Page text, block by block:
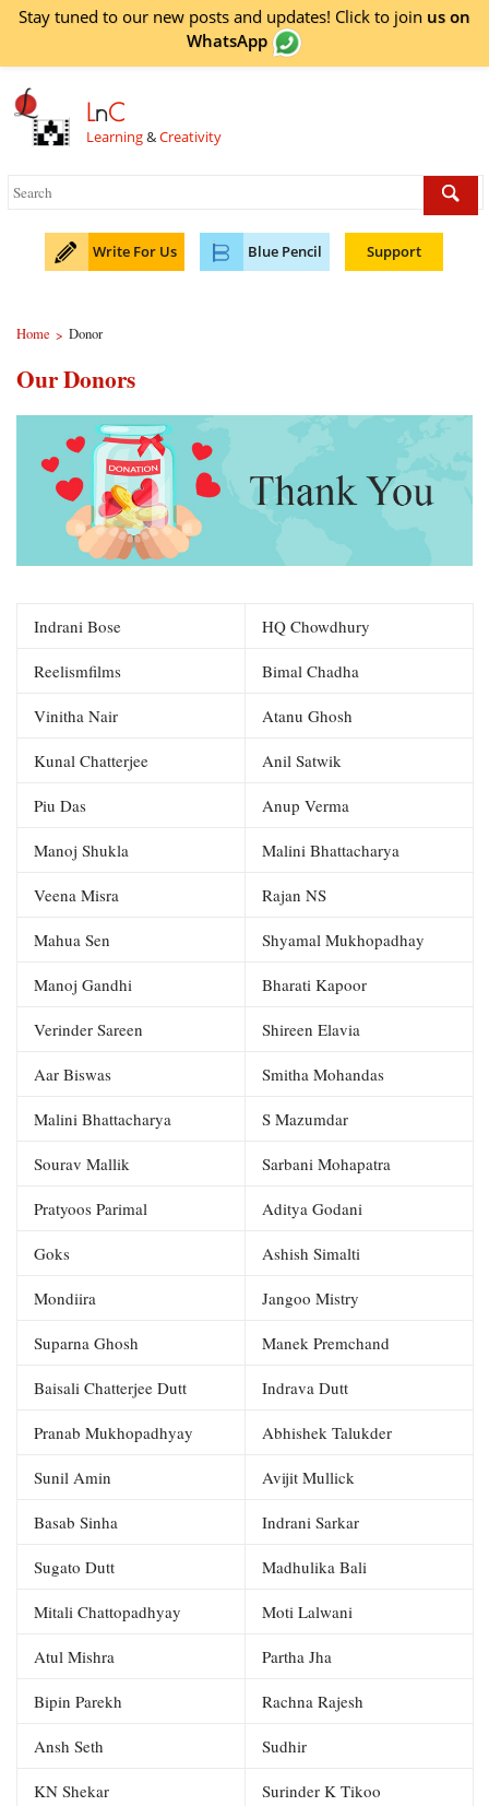
Stay tuned to our new posts and updates! Click to join us on
WhatsApp
LnC
Learning&Creativity
Write For Us Blue Pencil Support
Home > Donor
Our Donors
Indrani Bose HQ Chowdhury
Reelismfilms Bimal Chadha
Vinitha Nair Atanu Ghosh
Kunal Chatterjee Anil Satwik
Piu Das Anup Verma
Manoj Shukla Malini Bhattacharya
Veena Misra Rajan NS
Mahua Sen Shyamal Mukhopadhay
Manoj Gandhi Bharati Kapoor
Verinder Sareen Shireen Elavia
Aar Biswas Smitha Mohandas
Malini Bhattacharya S Mazumdar
Sourav Mallik Sarbani Mohapatra
Pratyoos Parimal Aditya Godani
Goks Ashish Simalti
Mondiira Jangoo Mistry
Suparna Ghosh Manek Premchand
Baisali Chatterjee Dutt Indrava Dutt
Pranab Mukhopadhyay Abhishek Talukder
Sunil Amin Avijit Mullick
Basab Sinha Indrani Sarkar
Sugato Dutt Madhulika Bali
Mitali Chattopadhyay Moti Lalwani
Atul Mishra Partha Jha
Bipin Parekh Rachna Rajesh
Ansh Seth Sudhir
KN Shekar Surinder K Tikoo